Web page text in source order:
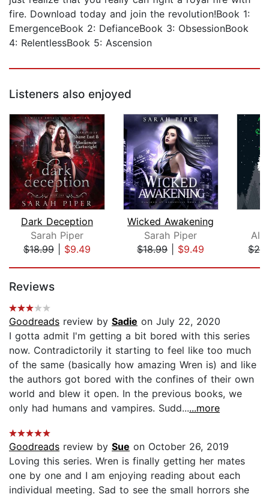
fire. Download today and join the revolution!Book 1:
EmergenceBook 2: DefianceBook 3: ObsessionBook
4: RelentlessBook 5: Ascension
Listeners also enjoyed
Dark Deception
Sarah Piper
$18.99| $9.49
Wicked Awakening
Sarah Piper
$18.99| $9.49
Ali
Reviews
Goodreads review by Sadie on July 22, 2020
I gotta admit I'm getting a bit bored with this series
now. Contradictorily it starting to feel like too much
of the same (basically how amazing Wren is) and like
the authors got bored with the confines of their own
world and blew it open. In the previous books, we
only had humans and vampires. Sudd......more
Goodreads review by Sue on October 26, 2019
Loving this series. Wren is finally getting her mates
one by one and I am enjoying reading about each
individual meeting. Sad to see the small horrors she